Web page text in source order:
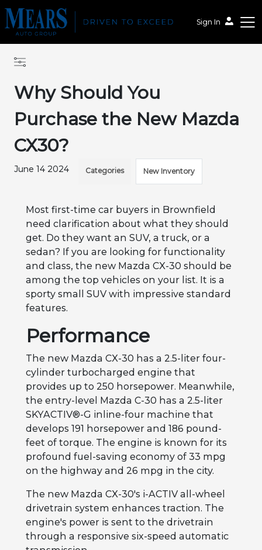
Sign In
Why Should You
Purchase the New Mazda
CX30?
June 14 2024 Categories New Inventory
Most first-time car buyers in Brownfield
need clarification about what they should
get. Do they want an SUV, a truck, or a
sedan? If you are looking for functionality
and class, the new Mazda CX-30 should be
among the top vehicles on your list. It is a
sporty small SUV with impressive standard
features.
Performance
The new Mazda CX-30 has a 2.5-liter four-
cylinder turbocharged engine that
provides up to 250 horsepower. Meanwhile,
the entry-level Mazda C-30 has a 2.5-liter
SKYACTIV®-G inline-four machine that
develops 191 horsepower and 186 pound-
feet of torque. The engine is known for its
profound fuel-saving economy of 33 mpg
on the highway and 26 mpg in the city.
The new Mazda CX-30's i-ACTIV all-wheel
drivetrain system enhances traction. The
engine's power is sent to the drivetrain
through a responsive six-speed automatic